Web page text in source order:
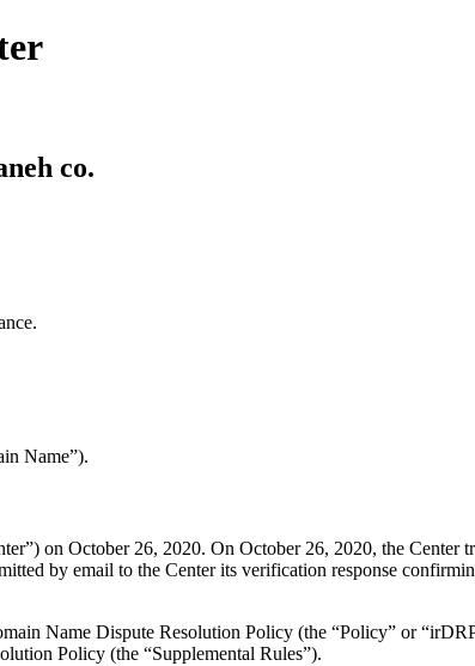
co.
Name”).
on October 26, 2020. On October 26, 2020, the Center
by email to the Center its verification response
Name Dispute Resolution Policy (the “Policy” or
Policy (the “Supplemental Rules”).